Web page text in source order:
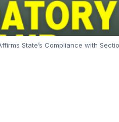
State’s Compliance with